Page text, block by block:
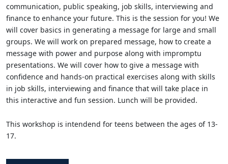
communication, public speaking, job skills, interviewing and
finance to enhance your future. This is the session for you! We
will cover basics in generating a message for large and small
groups. We will work on prepared message, how to create a
message with power and purpose along with impromptu
presentations. We will cover how to give a message with
confidence and hands-on practical exercises along with skills
in job skills, interviewing and finance that will take place in
this interactive and fun session. Lunch will be provided.
This workshop is intendend for teens between the ages of 13-
17.